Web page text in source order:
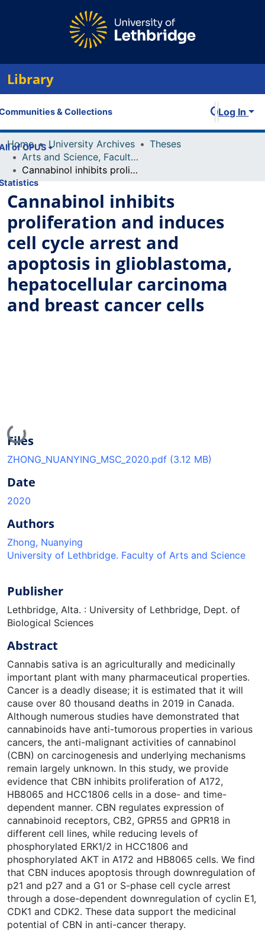
Library
& Collections
of OPUS
Log In
Home University Archives
Theses
Arts and Science, Faculty of
Cannabinol inhibits proliferation and induces cell cycle arrest and apoptosis in glioblastoma, hepatocellular carcinoma and breast cancer cells
Cannabinol inhibits
proliferation and induces
cell cycle arrest and
apoptosis in glioblastoma,
hepatocellular carcinoma
and breast cancer cells
Loading...
Files
ZHONG_NUANYING_MSC_2020.pdf (3.12 MB)
Date
2020
Authors
Zhong, Nuanying
University of Lethbridge. Faculty of Arts and Science
Publisher
Lethbridge, Alta. : University of Lethbridge, Dept. of
Biological Sciences
Abstract
Cannabis sativa is an agriculturally and medicinally
important plant with many pharmaceutical properties.
Cancer is a deadly disease; it is estimated that it will
cause over 80 thousand deaths in 2019 in Canada.
Although numerous studies have demonstrated that
cannabinoids have anti-tumorous properties in various
cancers, the anti-malignant activities of cannabinol
(CBN) on carcinogenesis and underlying mechanisms
remain largely unknown. In this study, we provide
evidence that CBN inhibits proliferation of A172,
HB8065 and HCC1806 cells in a dose- and time-
dependent manner. CBN regulates expression of
cannabinoid receptors, CB2, GPR55 and GPR18 in
different cell lines, while reducing levels of
phosphorylated ERK1/2 in HCC1806 and
phosphorylated AKT in A172 and HB8065 cells. We find
that CBN induces apoptosis through downregulation of
p21 and p27 and a G1 or S-phase cell cycle arrest
through a dose-dependent downregulation of cyclin E1,
CDK1 and CDK2. These data support the medicinal
potential of CBN in anti-cancer therapy.